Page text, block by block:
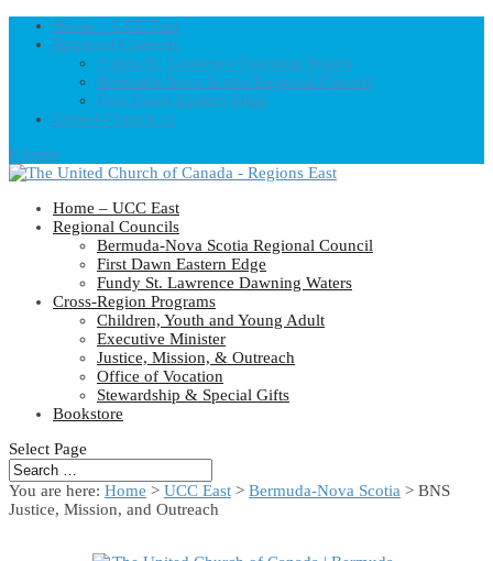
Home – UCC East
Regional Councils
Fundy St. Lawrence Dawning Waters
Bermuda-Nova Scotia Regional Council
First Dawn Eastern Edge
United-Church.ca
0 Items
Home – UCC East
Regional Councils
Bermuda-Nova Scotia Regional Council
First Dawn Eastern Edge
Fundy St. Lawrence Dawning Waters
Cross-Region Programs
Children, Youth and Young Adult
Executive Minister
Justice, Mission, & Outreach
Office of Vocation
Stewardship & Special Gifts
Bookstore
Select Page
You are here: Home > UCC East > Bermuda-Nova Scotia > BNS
Justice, Mission, and Outreach